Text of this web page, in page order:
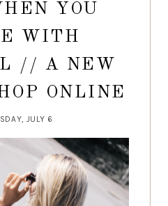
YOU
WITH
// A NEW
ONLINE
JULY 6